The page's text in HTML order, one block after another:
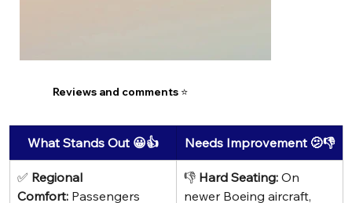
Reviews and comments ⭐
What Stands Out 😀👍 Needs Improvement 🫤👎
✅ Regional
Comfort: Passengers
👎 Hard Seating: On
newer Boeing aircraft,